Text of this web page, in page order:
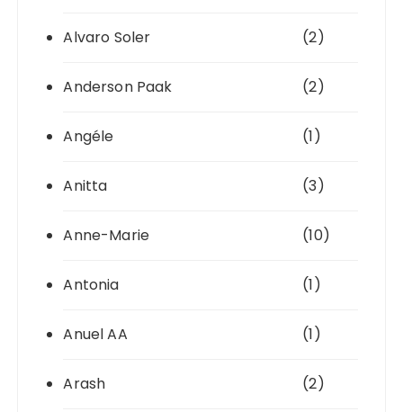
Alvaro Soler (2)
Anderson Paak (2)
Angéle (1)
Anitta (3)
Anne-Marie (10)
Antonia (1)
Anuel AA (1)
Arash (2)